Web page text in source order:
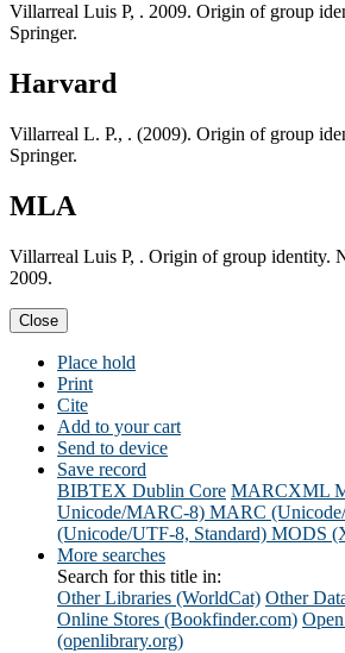
Villarreal Luis P, . 2009. Origin of group
Springer.
Harvard
Villarreal L. P., . (2009). Origin of group
Springer.
MLA
Villarreal Luis P, . Origin of group identity.
2009.
Close
Place hold
Print
Cite
Add to your cart
Send to device
Save record
BIBTEX Dublin Core MARCXML
Unicode/MARC-8) MARC
(Unicode/UTF-8, Standard) MODS
More searches
Search for this title in:
Other Libraries (WorldCat) Other
Online Stores (Bookfinder.com)
(openlibrary.org)